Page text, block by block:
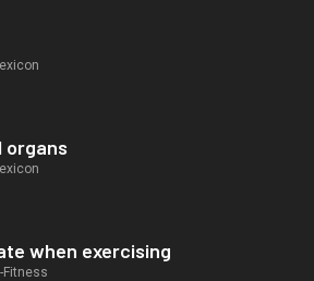
organs
when exercising
Fitness